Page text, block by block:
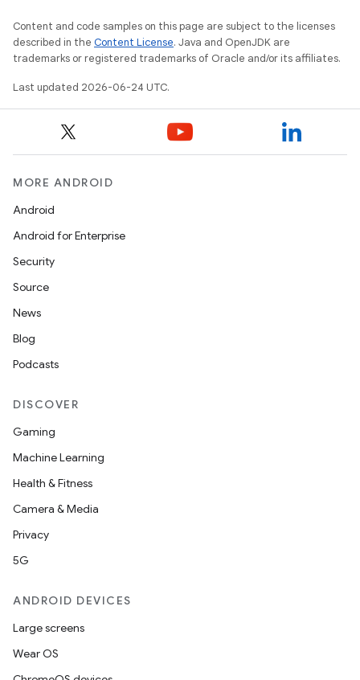
Content and code samples on this page are subject to the licenses
described in the Content License. Java and OpenJDK are
trademarks or registered trademarks of Oracle and/or its affiliates.
Last updated 2026-06-24 UTC.
MORE ANDROID
Android
Android for Enterprise
Security
Source
News
Blog
Podcasts
DISCOVER
Gaming
Machine Learning
Health & Fitness
Camera & Media
Privacy
5G
ANDROID DEVICES
Large screens
Wear OS